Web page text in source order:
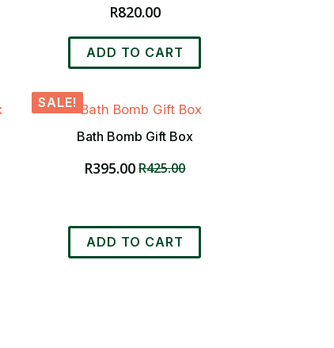
R820.00
ADD TO CART
SALE!
Bath Bomb Gift Box
R425.00
Original
R425.00.
R395.00Current
R395.00.
ADD TO CART